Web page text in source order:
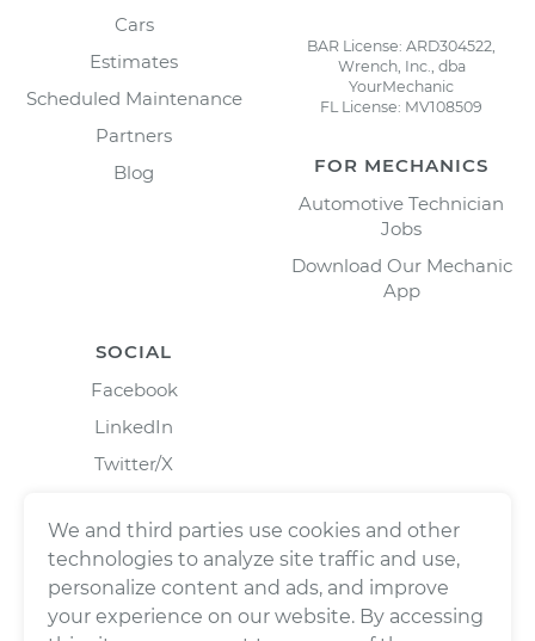
Cars
Estimates
Scheduled Maintenance
Partners
Blog
BAR License: ARD304522,
Wrench, Inc., dba
YourMechanic
FL License: MV108509
FOR MECHANICS
Automotive Technician
Jobs
Download Our Mechanic
App
SOCIAL
Facebook
LinkedIn
Twitter/X
We and third parties use cookies and other
technologies to analyze site traffic and use,
personalize content and ads, and improve
your experience on our website. By accessing